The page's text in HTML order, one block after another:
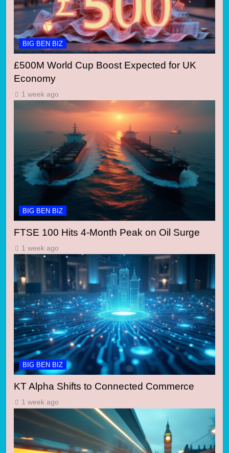
BIG BEN BIZ
£500M World Cup Boost Expected for UK
Economy
1 week ago
BIG BEN BIZ
FTSE 100 Hits 4-Month Peak on Oil Surge
1 week ago
BIG BEN BIZ
KT Alpha Shifts to Connected Commerce
1 week ago